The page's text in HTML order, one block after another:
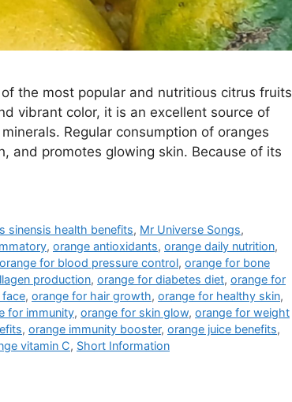
the most popular and nutritious citrus fruits
vibrant color, it is an excellent source of
Regular consumption of oranges
and promotes glowing skin. Because of its
sinensis health benefits, Mr Universe Songs,
, orange antioxidants, orange daily nutrition,
orange for blood pressure control, orange for bone
production, orange for diabetes diet, orange for
, orange for hair growth, orange for healthy skin,
for immunity, orange for skin glow, orange for weight
, orange immunity booster, orange juice benefits,
vitamin C, Short Information